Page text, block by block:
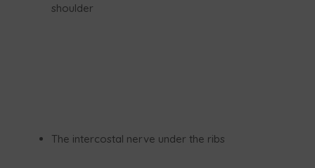
shoulder
The intercostal nerve under the ribs